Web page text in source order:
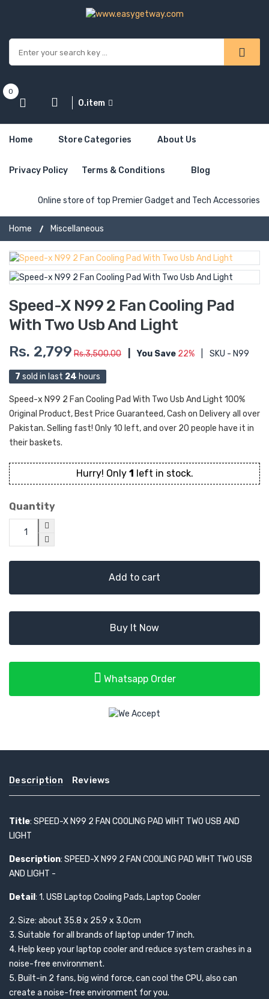
0
0.item
Home Store Categories About Us
Privacy Policy Terms & Conditions Blog
Online store of top Premier Gadget and Tech Accessories
Home Miscellaneous
Speed-X N99 2 Fan Cooling Pad
With Two Usb And Light
Rs. 2,799 Rs.3,500.00 You Save 22% SKU - N99
7 sold in last 24 hours
Speed-x N99 2 Fan Cooling Pad With Two Usb And Light 100%
Original Product, Best Price Guaranteed, Cash on Delivery all over
Pakistan. Selling fast! Only 10 left, and over 20 people have it in
their baskets.
Hurry! Only 1 left in stock.
Quantity
Add to cart
Buy It Now
Whatsapp Order
Description Reviews
Title: SPEED-X N99 2 FAN COOLING PAD WIHT TWO USB AND
LIGHT
Description: SPEED-X N99 2 FAN COOLING PAD WIHT TWO USB
AND LIGHT -
Detail: 1. USB Laptop Cooling Pads, Laptop Cooler
2. Size: about 35.8 x 25.9 x 3.0cm
3. Suitable for all brands of laptop under 17 inch.
4. Help keep your laptop cooler and reduce system crashes in a
noise-free environment.
5. Built-in 2 fans, big wind force, can cool the CPU, also can
create a noise-free environment for you.